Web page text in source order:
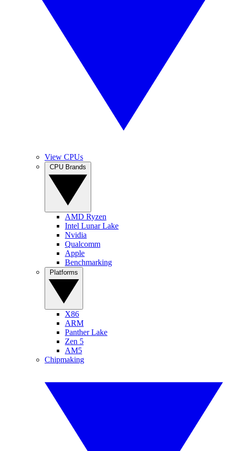
View CPUs
AMD Ryzen
Intel Lunar Lake
Nvidia
Qualcomm
Apple
Benchmarking
X86
ARM
Panther Lake
Zen 5
AM5
Chipmaking